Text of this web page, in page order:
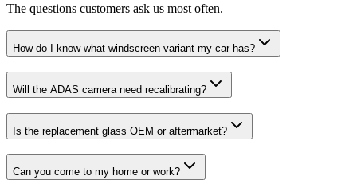
The questions customers ask us most often.
How do I know what windscreen variant my car has?
Will the ADAS camera need recalibrating?
Is the replacement glass OEM or aftermarket?
Can you come to my home or work?